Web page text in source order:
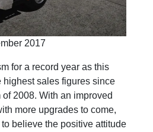
2017
for a record year as this
highest sales figures since
2008. With an improved
more upgrades to come,
to believe the positive attitude